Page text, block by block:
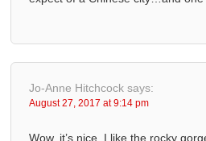
Jo-Anne Hitchcock says:
August 27, 2017 at 9:14 pm
Wow, it’s nice. I like the rocky